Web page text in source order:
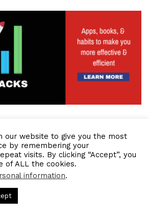
our website to give you the most
by remembering your
visits. By clicking “Accept”, you
of ALL the cookies.
information.
and Visibility